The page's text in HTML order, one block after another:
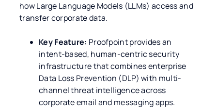
how Large Language Models (LLMs) access and
transfer corporate data.
Key Feature: Proofpoint provides an
intent-based, human-centric security
infrastructure that combines enterprise
Data Loss Prevention (DLP) with multi-
channel threat intelligence across
corporate email and messaging apps.